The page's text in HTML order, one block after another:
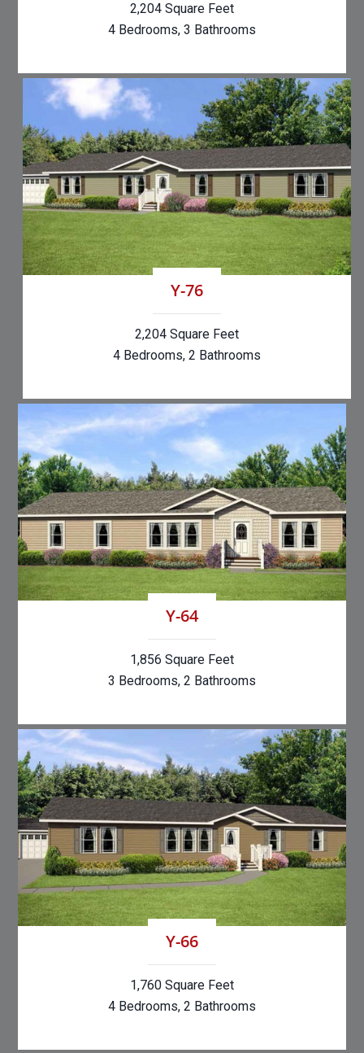
2,204 Square Feet
4 Bedrooms, 3 Bathrooms
Y-76
2,204 Square Feet
4 Bedrooms, 2 Bathrooms
Y-64
1,856 Square Feet
3 Bedrooms, 2 Bathrooms
Y-66
1,760 Square Feet
4 Bedrooms, 2 Bathrooms